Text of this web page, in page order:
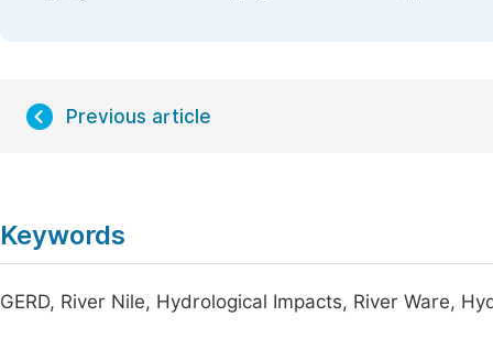
Previous article
Keywords
GERD, River Nile, Hydrological Impacts, River Ware,